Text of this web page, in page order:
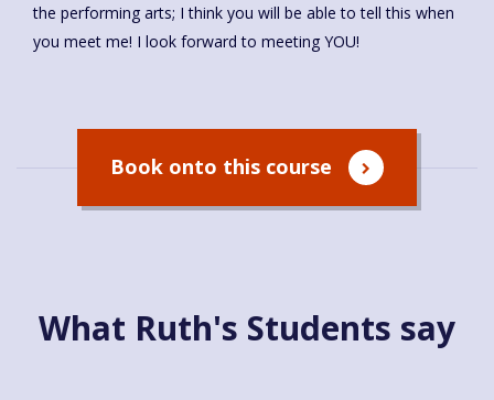
the performing arts; I think you will be able to tell this when
you meet me! I look forward to meeting YOU!
Book onto this course
What Ruth's Students say